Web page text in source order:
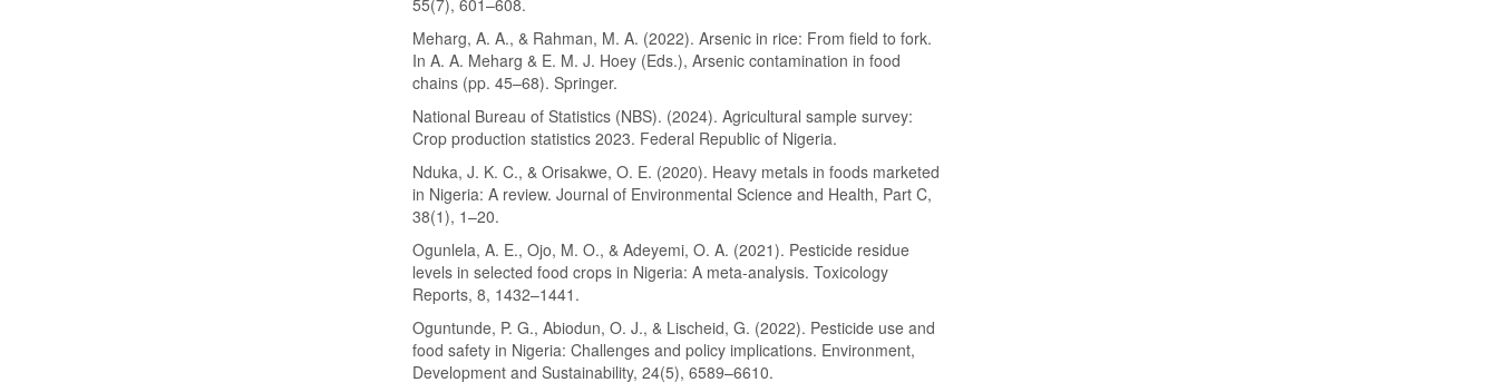
55(7), 601–608.
Meharg, A. A., & Rahman, M. A. (2022). Arsenic in rice: From field to fork.
In A. A. Meharg & E. M. J. Hoey (Eds.), Arsenic contamination in food
chains (pp. 45–68). Springer.
National Bureau of Statistics (NBS). (2024). Agricultural sample survey:
Crop production statistics 2023. Federal Republic of Nigeria.
Nduka, J. K. C., & Orisakwe, O. E. (2020). Heavy metals in foods marketed
in Nigeria: A review. Journal of Environmental Science and Health, Part C,
38(1), 1–20.
Ogunlela, A. E., Ojo, M. O., & Adeyemi, O. A. (2021). Pesticide residue
levels in selected food crops in Nigeria: A meta-analysis. Toxicology
Reports, 8, 1432–1441.
Oguntunde, P. G., Abiodun, O. J., & Lischeid, G. (2022). Pesticide use and
food safety in Nigeria: Challenges and policy implications. Environment,
Development and Sustainability, 24(5), 6589–6610.